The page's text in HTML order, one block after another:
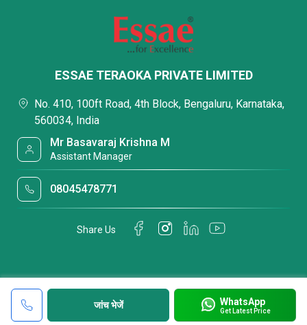
जांच भेजें WhatsApp
Get Latest Price
ESSAE TERAOKA PRIVATE LIMITED
No. 410, 100ft Road, 4th Block, Bengaluru, Karnataka,
560034, India
Mr Basavaraj Krishna M
Assistant Manager
08045478771
Share Us